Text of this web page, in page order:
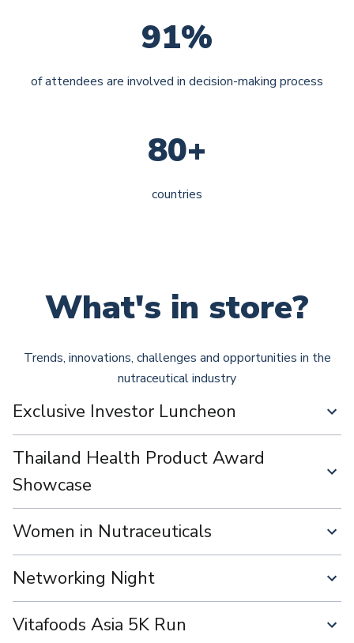
91%
of attendees are involved in decision-making process
80+
countries
What's in store?
Trends, innovations, challenges and opportunities in the
nutraceutical industry
Exclusive Investor Luncheon
Thailand Health Product Award
Showcase
Women in Nutraceuticals
Networking Night
Vitafoods Asia 5K Run